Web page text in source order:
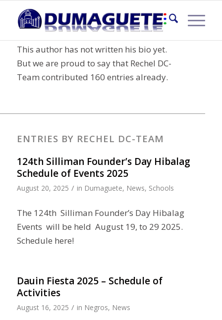
AboutRechel DC-Team
This author has not written his bio yet.
But we are proud to say that Rechel DC-
Team contributed 160 entries already.
ENTRIES BY RECHEL DC-TEAM
124th Silliman Founder’s Day Hibalag
Schedule of Events 2025
August 20, 2025 / in Dumaguete, News, Schools
The 124th Silliman Founder’s Day Hibalag
Events will be held August 19, to 29 2025.
Schedule here!
Dauin Fiesta 2025 – Schedule of
Activities
August 16, 2025 / in Negros, News